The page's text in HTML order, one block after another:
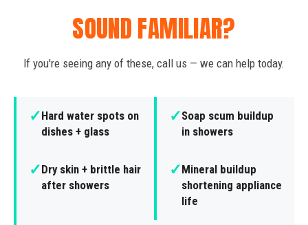
SOUND FAMILIAR?
If you're seeing any of these, call us — we can help today.
✓Hard water spots on
dishes + glass
✓Soap scum buildup
in showers
✓Dry skin + brittle hair
after showers
✓Mineral buildup
shortening appliance
life